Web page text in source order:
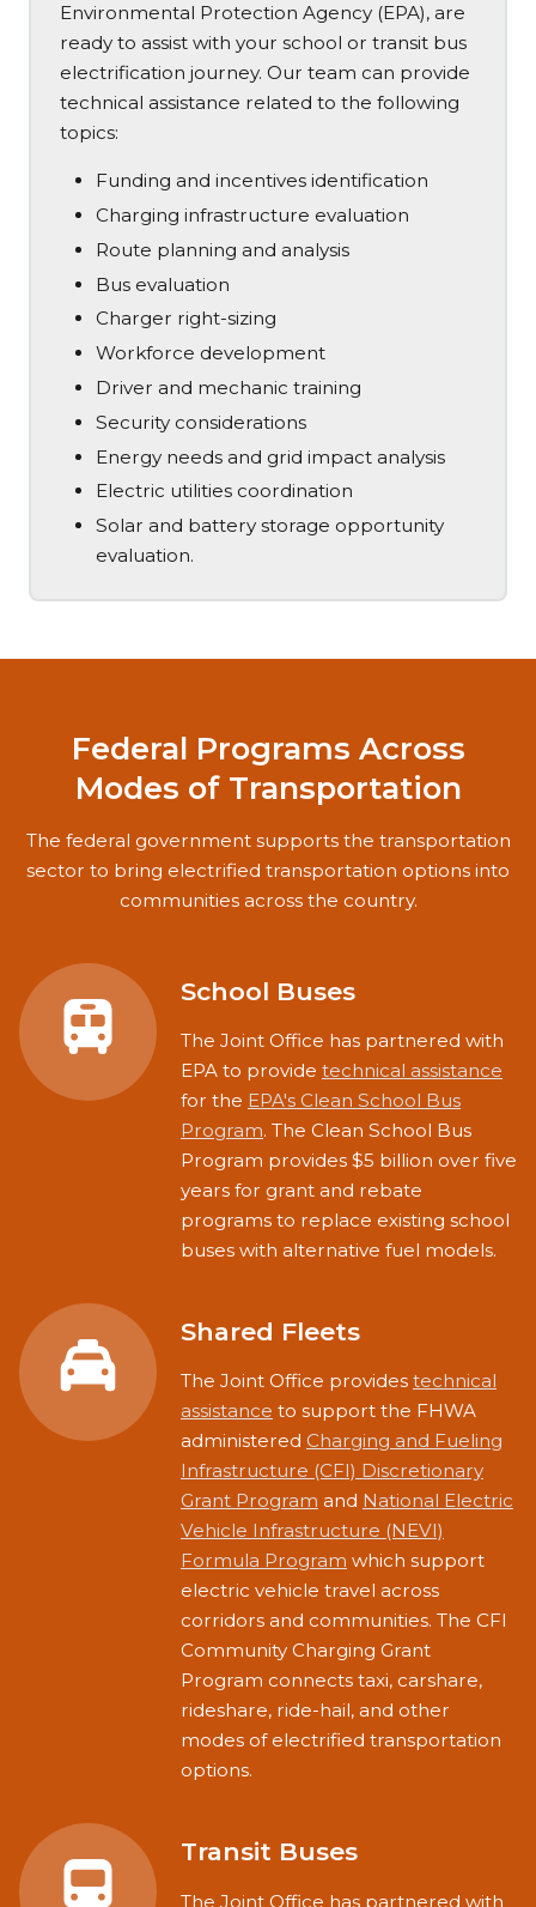
Environmental Protection Agency (EPA), are
ready to assist with your school or transit bus
electrification journey. Our team can provide
technical assistance related to the following
topics:
Funding and incentives identification
Charging infrastructure evaluation
Route planning and analysis
Bus evaluation
Charger right-sizing
Workforce development
Driver and mechanic training
Security considerations
Energy needs and grid impact analysis
Electric utilities coordination
Solar and battery storage opportunity
evaluation.
Federal Programs Across
Modes of Transportation
The federal government supports the transportation
sector to bring electrified transportation options into
communities across the country.
School Buses
The Joint Office has partnered with
EPA to provide technical assistance
for the EPA's Clean School Bus
Program. The Clean School Bus
Program provides $5 billion over five
years for grant and rebate
programs to replace existing school
buses with alternative fuel models.
Shared Fleets
The Joint Office provides technical
assistance to support the FHWA
administered Charging and Fueling
Infrastructure (CFI) Discretionary
Grant Program and National Electric
Vehicle Infrastructure (NEVI)
Formula Program which support
electric vehicle travel across
corridors and communities. The CFI
Community Charging Grant
Program connects taxi, carshare,
rideshare, ride-hail, and other
modes of electrified transportation
options.
Transit Buses
The Joint Office has partnered with